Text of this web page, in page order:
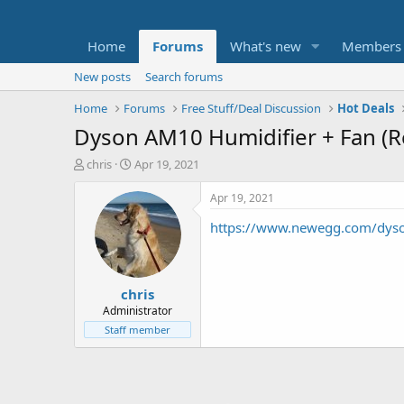
Home Forums What's new Members
New posts
Search forums
Home
Forums Free Stuff/Deal Discussion Hot Deals
Dyson AM10 Humidifier + Fan
T
t
e
chris
S
a
r
t
d
a
t
e
Apr 19, 2021
chris
Administrator
Staff member
Apr 19, 2021
https://www.newegg.com/